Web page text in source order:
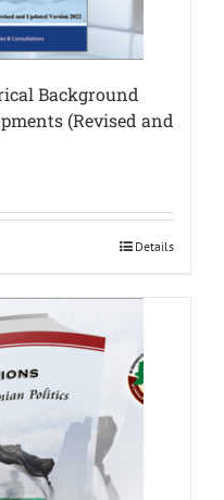
Background
(Revised and
Details